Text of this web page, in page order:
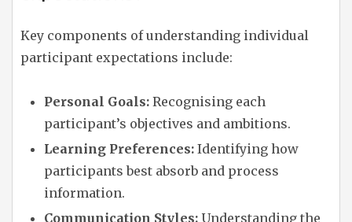
Key components of understanding individual
participant expectations include:
Personal Goals: Recognising each
participant’s objectives and ambitions.
Learning Preferences: Identifying how
participants best absorb and process
information.
Communication Styles: Understanding the